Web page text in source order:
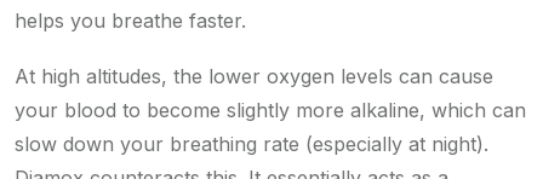
helps you breathe faster.
At high altitudes, the lower oxygen levels can cause
your blood to become slightly more alkaline, which can
slow down your breathing rate (especially at night).